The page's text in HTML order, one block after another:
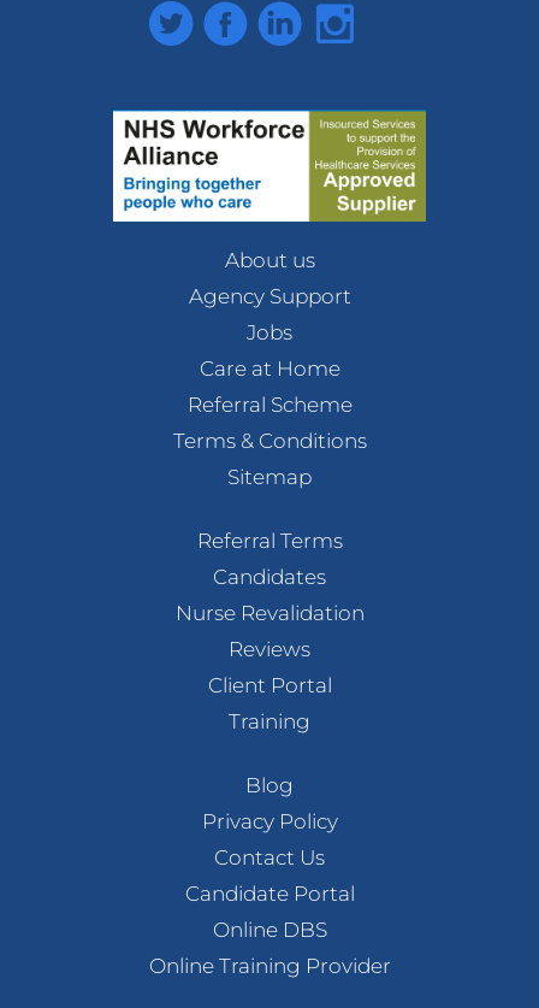
TwitterFacebookLinkedInInstagram
About us
Agency Support
Jobs
Care at Home
Referral Scheme
Terms & Conditions
Sitemap
Referral Terms
Candidates
Nurse Revalidation
Reviews
Client Portal
Training
Blog
Privacy Policy
Contact Us
Candidate Portal
Online DBS
Online Training Provider